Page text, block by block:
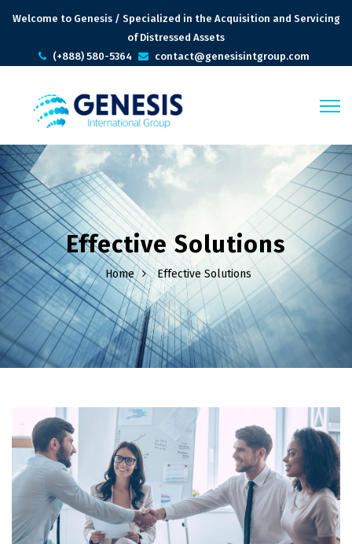
Welcome to Genesis / Specialized in the Acquisition and Servicing
of Distressed Assets
(+888) 580-5364
contact@genesisintgroup.com
Effective Solutions
Home Effective Solutions